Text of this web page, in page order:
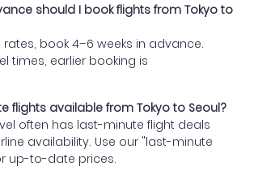
should I book flights from Tokyo to
rates, book 4–6 weeks in advance.
times, earlier booking is
flights available from Tokyo to Seoul?
often has last-minute flight deals
availability. Use our "last-minute
up-to-date prices.